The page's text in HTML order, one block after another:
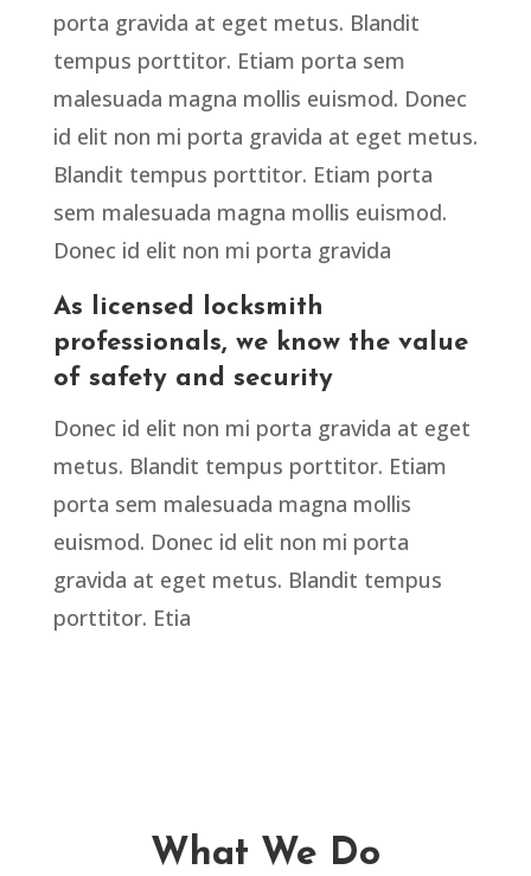
porta gravida at eget metus. Blandit
tempus porttitor. Etiam porta sem
malesuada magna mollis euismod. Donec
id elit non mi porta gravida at eget metus.
Blandit tempus porttitor. Etiam porta
sem malesuada magna mollis euismod.
Donec id elit non mi porta gravida
As licensed locksmith
professionals, we know the value
of safety and security
Donec id elit non mi porta gravida at eget
metus. Blandit tempus porttitor. Etiam
porta sem malesuada magna mollis
euismod. Donec id elit non mi porta
gravida at eget metus. Blandit tempus
porttitor. Etia
What We Do